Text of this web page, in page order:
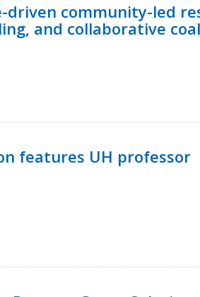
community-led
and collaborative
features UH professor